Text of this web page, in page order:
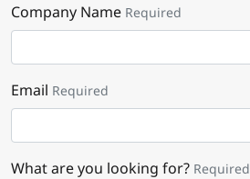
Company Name Required
Email Required
What are you looking for? Required